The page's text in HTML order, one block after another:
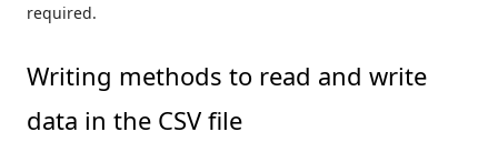
required.
Writing methods to read and write
data in the CSV file